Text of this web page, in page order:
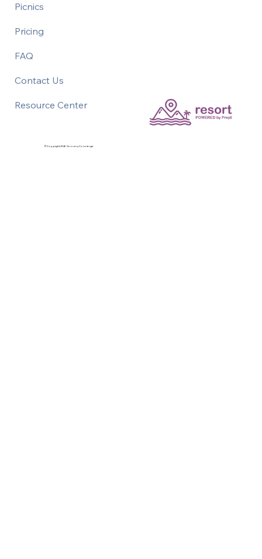
Picnics
Pricing
FAQ
Contact Us
Resource Center
©Copyright 2026 Grocery Concierge